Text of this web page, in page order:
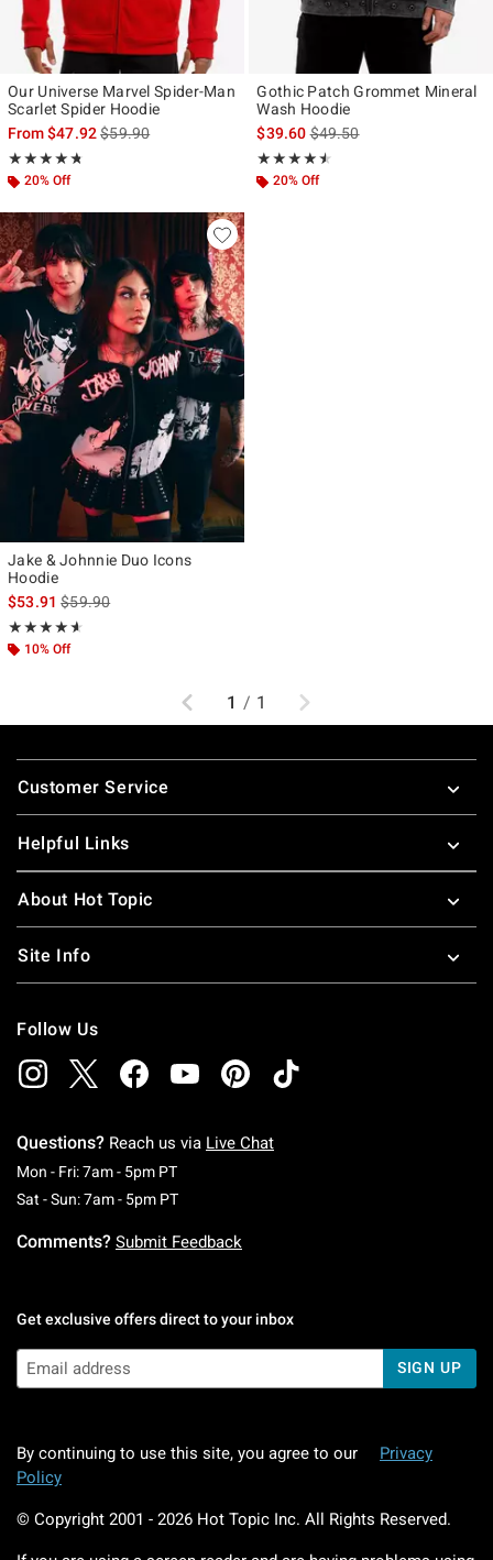
Our Universe Marvel Spider-Man
Scarlet Spider Hoodie
From$47.92is sales price, the original price is
$59.90
★★★★★
Rating, 4.739 out of 5
★★★★★
20% Off
Gothic Patch Grommet Mineral
Wash Hoodie
$39.60is sales price, the original
$49.50
★★★★★
Rating, 4.5 out of 5
★★★★★
20% Off
Jake & Johnnie Duo Icons
Hoodie
$53.91is sales price, the original price is
$59.90
★★★★★
Rating, 4.583 out of 5
★★★★★
10% Off
Previous
1 / 1 Next
Footer
Customer Service
Helpful Links
About Hot Topic
Site Info
Follow Us
Questions? Reach us via Live Chat
Mon - Fri: 7am - 5pm PTMonday To Friday: 7 AM To 5 PM Pacific Time
Sat - Sun: 7am - 5pm PTSaturday To Sunday: 7 AM To 5 PM Pacific
Comments? Submit Feedback
Get exclusive offers direct to your inbox
SIGN UP
By continuing to use this site, you agree to our
Privacy
Policy
© Copyright 2001 - 2026 Hot Topic Inc. All Rights Reserved.